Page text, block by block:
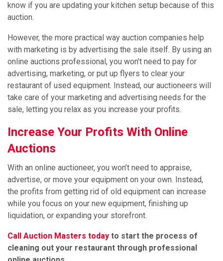
know if you are updating your kitchen setup because of this
auction.
However, the more practical way auction companies help
with marketing is by advertising the sale itself. By using an
online auctions professional, you won’t need to pay for
advertising, marketing, or put up flyers to clear your
restaurant of used equipment. Instead, our auctioneers will
take care of your marketing and advertising needs for the
sale, letting you relax as you increase your profits.
Increase Your Profits With Online
Auctions
With an online auctioneer, you won’t need to appraise,
advertise, or move your equipment on your own. Instead,
the profits from getting rid of old equipment can increase
while you focus on your new equipment, finishing up
liquidation, or expanding your storefront.
Call Auction Masters today to start the process of
cleaning out your restaurant through professional